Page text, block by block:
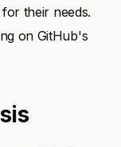
their needs.
on GitHub's